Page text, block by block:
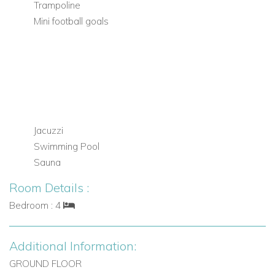
Trampoline
Mini football goals
Jacuzzi
Swimming Pool
Sauna
Room Details :
Bedroom : 4
Additional Information:
GROUND FLOOR